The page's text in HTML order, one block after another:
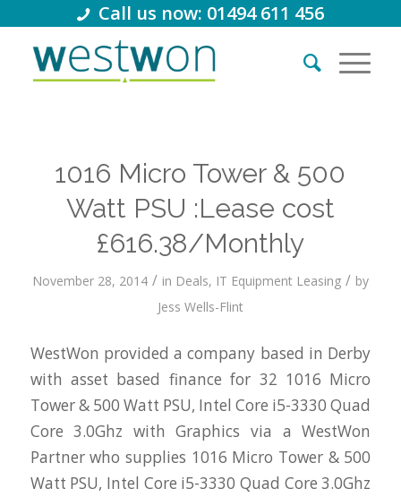
Call us now: 01494 611 456
1016 Micro Tower & 500
Watt PSU :Lease cost
£616.38/Monthly
November 28, 2014 / in Deals, IT Equipment Leasing / by
Jess Wells-Flint
WestWon provided a company based in Derby
with asset based finance for 32 1016 Micro
Tower & 500 Watt PSU, Intel Core i5-3330 Quad
Core 3.0Ghz with Graphics via a WestWon
Partner who supplies 1016 Micro Tower & 500
Watt PSU, Intel Core i5-3330 Quad Core 3.0Ghz